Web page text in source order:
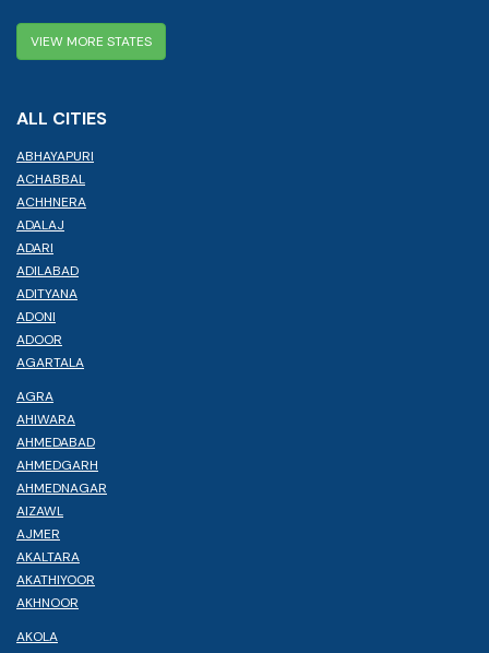
VIEW MORE STATES
ALL CITIES
ABHAYAPURI
ACHABBAL
ACHHNERA
ADALAJ
ADARI
ADILABAD
ADITYANA
ADONI
ADOOR
AGARTALA
AGRA
AHIWARA
AHMEDABAD
AHMEDGARH
AHMEDNAGAR
AIZAWL
AJMER
AKALTARA
AKATHIYOOR
AKHNOOR
AKOLA